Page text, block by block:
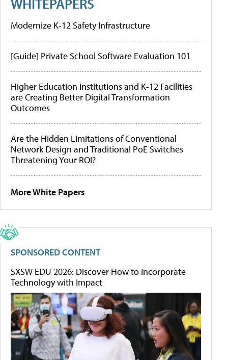
Modernize K-12 Safety Infrastructure
[Guide] Private School Software Evaluation 101
Higher Education Institutions and K-12 Facilities
are Creating Better Digital Transformation
Outcomes
Are the Hidden Limitations of Conventional
Network Design and Traditional PoE Switches
Threatening Your ROI?
More White Papers
SPONSORED CONTENT
SXSW EDU 2026: Discover How to Incorporate
Technology with Impact